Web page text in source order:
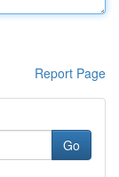
Report Page
Go